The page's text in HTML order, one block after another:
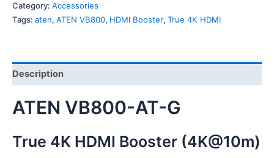
Category: Accessories
Tags: aten, ATEN VB800, HDMI Booster, True 4K HDMI
Description
ATEN VB800-AT-G
True 4K HDMI Booster (4K@10m)